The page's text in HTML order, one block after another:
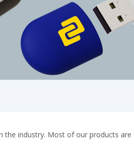
industry. Most of our products